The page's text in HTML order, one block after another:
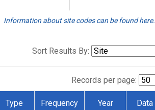
Information about site codes can be found here.
Sort Results By:
Records per page:
Type Frequency Year Data